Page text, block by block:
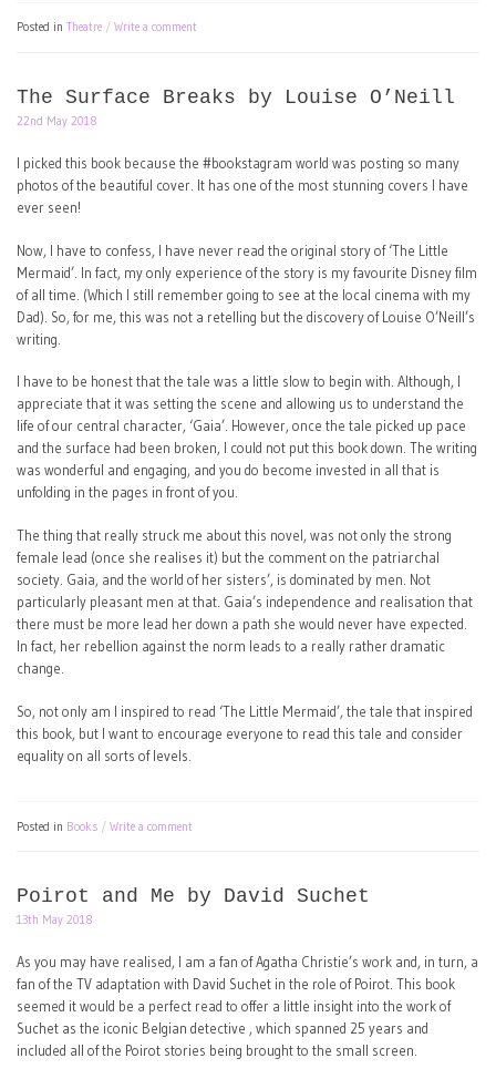
Posted in Theatre Write a comment
The Surface Breaks by Louise O’Neill
22nd May 2018
I picked this book because the #bookstagram world was posting so many
photos of the beautiful cover. It has one of the most stunning covers I have
ever seen!
Now, I have to confess, I have never read the original story of ‘The Little
Mermaid’. In fact, my only experience of the story is my favourite Disney film
of all time. (Which I still remember going to see at the local cinema with my
Dad). So, for me, this was not a retelling but the discovery of Louise O’Neill’s
writing.
I have to be honest that the tale was a little slow to begin with. Although, I
appreciate that it was setting the scene and allowing us to understand the
life of our central character, ‘Gaia’. However, once the tale picked up pace
and the surface had been broken, I could not put this book down. The writing
was wonderful and engaging, and you do become invested in all that is
unfolding in the pages in front of you.
The thing that really struck me about this novel, was not only the strong
female lead (once she realises it) but the comment on the patriarchal
society. Gaia, and the world of her sisters’, is dominated by men. Not
particularly pleasant men at that. Gaia’s independence and realisation that
there must be more lead her down a path she would never have expected.
In fact, her rebellion against the norm leads to a really rather dramatic
change.
So, not only am I inspired to read ‘The Little Mermaid’, the tale that inspired
this book, but I want to encourage everyone to read this tale and consider
equality on all sorts of levels.
Posted in Books Write a comment
Poirot and Me by David Suchet
13th May 2018
As you may have realised, I am a fan of Agatha Christie’s work and, in turn, a
fan of the TV adaptation with David Suchet in the role of Poirot. This book
seemed it would be a perfect read to offer a little insight into the work of
Suchet as the iconic Belgian detective , which spanned 25 years and
included all of the Poirot stories being brought to the small screen.